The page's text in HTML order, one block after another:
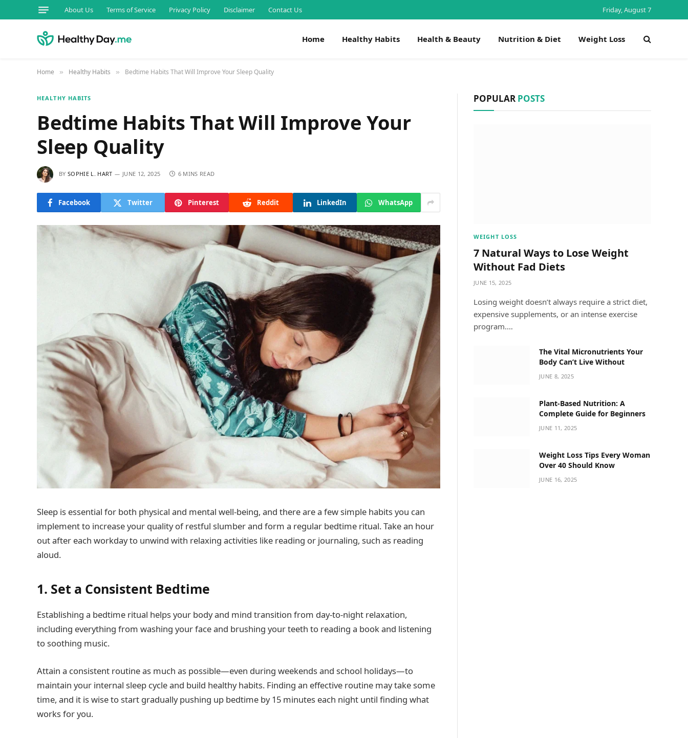
About Us Terms of Service Privacy Policy Disclaimer Contact Us Friday, August 7
Home Healthy Habits Health & Beauty Nutrition & Diet Weight Loss
Home » Healthy Habits » Bedtime Habits That Will Improve Your Sleep Quality
HEALTHY HABITS
Bedtime Habits That Will Improve Your
Sleep Quality
BY SOPHIE L. HART JUNE 12, 2025 6 MINS READ
Facebook Twitter Pinterest Reddit LinkedIn WhatsApp
Sleep is essential for both physical and mental well-being, and there are a few simple habits you can
implement to increase your quality of restful slumber and form a regular bedtime ritual. Take an hour
out after each workday to unwind with relaxing activities like reading or journaling, such as reading
aloud.
1. Set a Consistent Bedtime
Establishing a bedtime ritual helps your body and mind transition from day-to-night relaxation,
including everything from washing your face and brushing your teeth to reading a book and listening
to soothing music.
Attain a consistent routine as much as possible—even during weekends and school holidays—to
maintain your internal sleep cycle and build healthy habits. Finding an effective routine may take some
time, and it is wise to start gradually pushing up bedtime by 15 minutes each night until finding what
works for you.
POPULAR POSTS
WEIGHT LOSS
7 Natural Ways to Lose Weight
Without Fad Diets
JUNE 15, 2025
Losing weight doesn’t always require a strict diet,
expensive supplements, or an intense exercise
program.…
The Vital Micronutrients Your
Body Can’t Live Without
JUNE 8, 2025
Plant-Based Nutrition: A
Complete Guide for Beginners
JUNE 11, 2025
Weight Loss Tips Every Woman
Over 40 Should Know
JUNE 16, 2025